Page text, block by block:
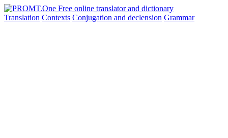
Translation Contexts Conjugation and declension Grammar